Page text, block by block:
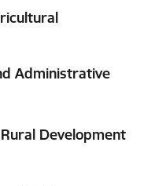
Administrative
Development